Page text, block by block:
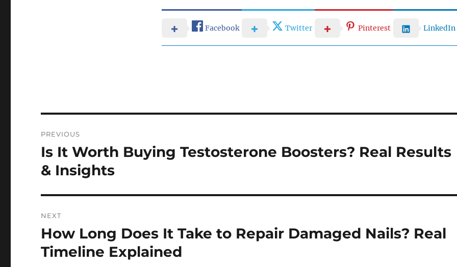
Facebook Twitter Pinterest LinkedIn
navigation
PREVIOUS
Previous
post:
Is It Worth Buying Testosterone Boosters? Real Results
& Insights
NEXT
Next
post:
How Long Does It Take to Repair Damaged Nails? Real
Timeline Explained